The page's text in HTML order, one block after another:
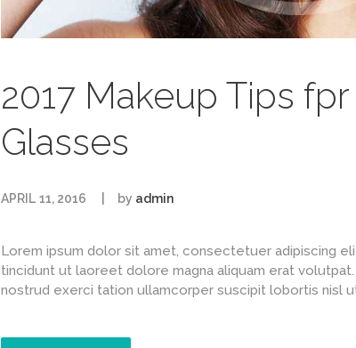
2017 Makeup Tips
Glasses
APRIL 11, 2016 by admin
Lorem ipsum dolor sit amet, consectetuer adipiscing
tincidunt ut laoreet dolore magna aliquam erat volutpat.
nostrud exerci tation ullamcorper suscipit lobortis nisl